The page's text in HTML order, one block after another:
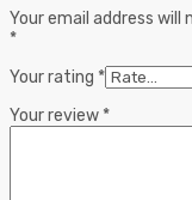
Your email address will
*
Your rating *
Your review *